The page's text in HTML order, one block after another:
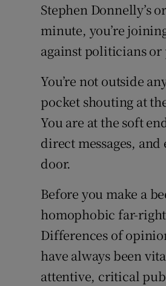
Stephen Donnelly’s
minute, you’re
against politicians or
You’re not outside
pocket shouting at
You are at the soft
direct messages,
door.
Before you make a
homophobic far-
Differences of
have always been
attentive, critical